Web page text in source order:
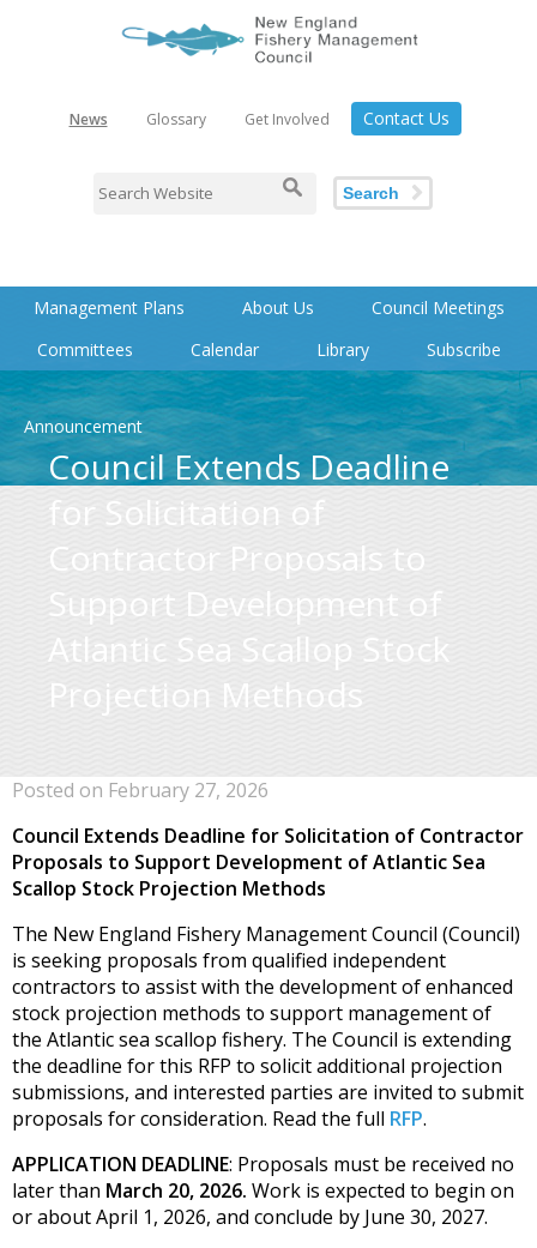
News Glossary Get Involved Contact Us
Search
Management Plans About Us
Council Meetings
Committees
Calendar Library Subscribe
Announcement
Council Extends Deadline
for Solicitation of
Contractor Proposals to
Support Development of
Atlantic Sea Scallop Stock
Projection Methods
Posted on February 27, 2026
Council Extends Deadline for Solicitation of Contractor
Proposals to Support Development of Atlantic Sea
Scallop Stock Projection Methods
The New England Fishery Management Council (Council)
is seeking proposals from qualified independent
contractors to assist with the development of enhanced
stock projection methods to support management of
the Atlantic sea scallop fishery. The Council is extending
the deadline for this RFP to solicit additional projection
submissions, and interested parties are invited to submit
proposals for consideration. Read the full RFP.
APPLICATION DEADLINE: Proposals must be received no
later than March 20, 2026. Work is expected to begin on
or about April 1, 2026, and conclude by June 30, 2027.